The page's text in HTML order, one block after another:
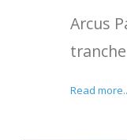
Arcus
Read